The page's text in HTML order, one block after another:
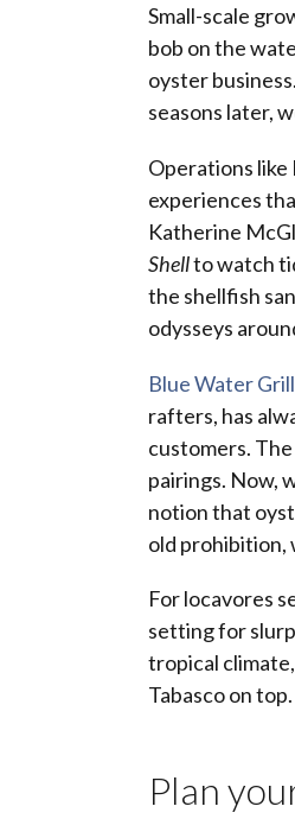
Small-scale
bob on the
oyster
seasons later,
Operations like
experiences
Katherine
Shellto watch
the shellfish
odysseys
Blue Water Grill
rafters, has
customers.
pairings. Now,
notion that
old prohibition,
For locavores
setting for
tropical
Tabasco on top.
Plan